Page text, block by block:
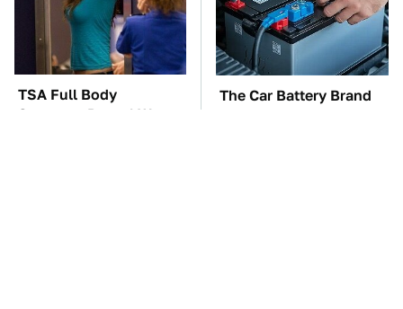
TSA Full Body
Scanners Reveal Way
The Car Battery Brand